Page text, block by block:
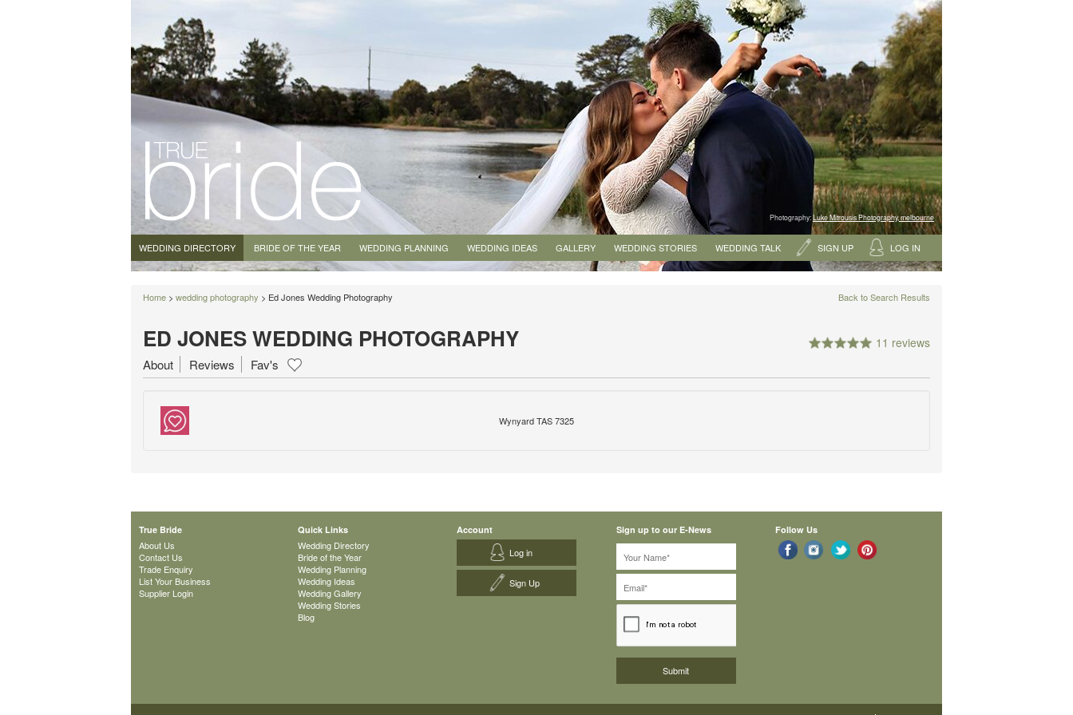
Photography:Luke Mitrousis Photography, melbourne
WEDDING DIRECTORY BRIDE OF THE YEAR WEDDING PLANNING WEDDING IDEAS GALLERY WEDDING STORIES WEDDING TALK SIGN UP LOG IN
Home > wedding photography > Ed Jones Wedding Photography Back to Search Results
ED JONES WEDDING PHOTOGRAPHY 11 reviews
About Reviews Fav's
Wynyard TAS 7325
True Bride
About Us
Contact Us
Trade Enquiry
List Your Business
Supplier Login
Quick Links
Wedding Directory
Bride of the Year
Wedding Planning
Wedding Ideas
Wedding Gallery
Wedding Stories
Blog
Account
Log in
Sign Up
Sign up to our E-News Follow Us